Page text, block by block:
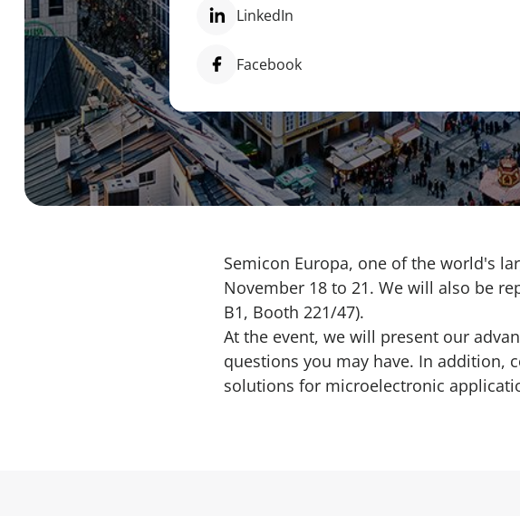
LinkedIn
Facebook
Semicon Europa, one of the world's
November 18 to 21. We will also be
B1, Booth 221/47).
At the event, we will present our
questions you may have. In addition,
solutions for microelectronic